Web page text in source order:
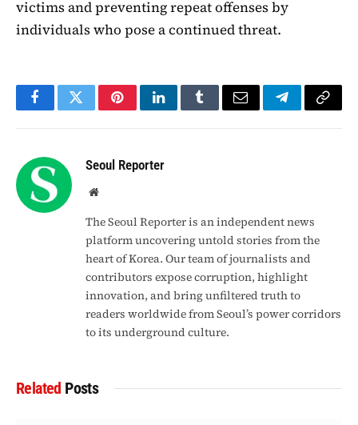
victims and preventing repeat offenses by
individuals who pose a continued threat.
FacebookTwitterPinterestLinkedInTumblrEmail TelegramCopy
Seoul Reporter
Website
The Seoul Reporter is an independent news
platform uncovering untold stories from the
heart of Korea. Our team of journalists and
contributors expose corruption, highlight
innovation, and bring unfiltered truth to
readers worldwide from Seoul’s power corridors
to its underground culture.
Related Posts